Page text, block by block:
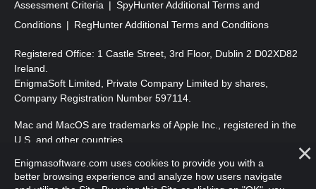
Assessment Criteria
SpyHunter Additional Terms and
Conditions
RegHunter Additional Terms and Conditions
Registered Office: 1 Castle Street, 3rd Floor, Dublin 2 D02XD82
Ireland.
EnigmaSoft Limited, Private Company Limited by shares,
Company Registration Number 597114.
Mac and MacOS are trademarks of Apple Inc., registered in the
U.S. and other countries.
Copyright 2016-2026. EnigmaSoft Ltd. All Rights Reserved.
Enigmasoftware.com uses cookies to provide you with a
better browsing experience and analyze how users navigate